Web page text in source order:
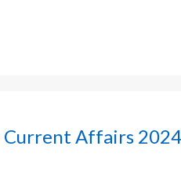
Current Affairs